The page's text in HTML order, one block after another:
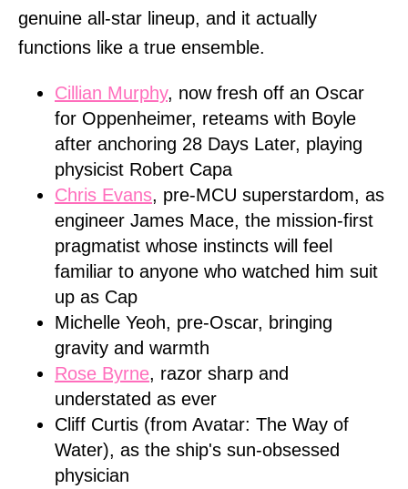
genuine all-star lineup, and it actually
functions like a true ensemble.
Cillian Murphy, now fresh off an Oscar
for Oppenheimer, reteams with Boyle
after anchoring 28 Days Later, playing
physicist Robert Capa
Chris Evans, pre-MCU superstardom, as
engineer James Mace, the mission-first
pragmatist whose instincts will feel
familiar to anyone who watched him suit
up as Cap
Michelle Yeoh, pre-Oscar, bringing
gravity and warmth
Rose Byrne, razor sharp and
understated as ever
Cliff Curtis (from Avatar: The Way of
Water), as the ship's sun-obsessed
physician